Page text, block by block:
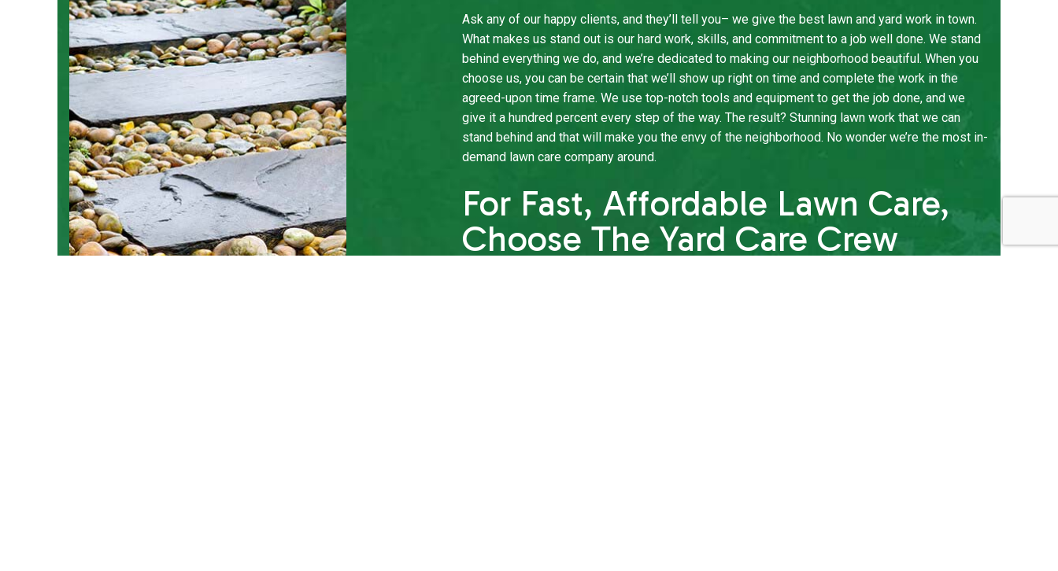
Ask any of our happy clients, and they’ll tell you– we give the best lawn and yard work in town.
What makes us stand out is our hard work, skills, and commitment to a job well done. We stand
behind everything we do, and we’re dedicated to making our neighborhood beautiful. When you
choose us, you can be certain that we’ll show up right on time and complete the work in the
agreed-upon time frame. We use top-notch tools and equipment to get the job done, and we
give it a hundred percent every step of the way. The result? Stunning lawn work that we can
stand behind and that will make you the envy of the neighborhood. No wonder we’re the most in-
demand lawn care company around.
For Fast, Affordable Lawn Care,
Choose The Yard Care Crew